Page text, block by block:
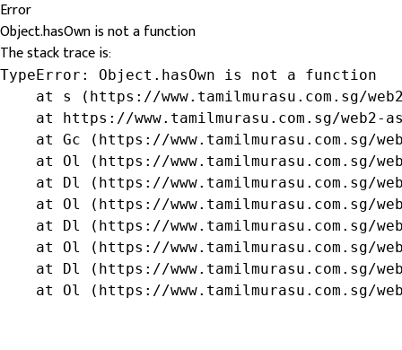
Error
Object.hasOwn is not a function
The stack trace is:
TypeError: Object.hasOwn is not a function
at s (https://www.tamilmurasu.com.sg/
at https://www.tamilmurasu.com.sg/web2-
at Gc (https://www.tamilmurasu.com.sg/
at Ol (https://www.tamilmurasu.com.sg/
at Dl (https://www.tamilmurasu.com.sg/
at Ol (https://www.tamilmurasu.com.sg/
at Dl (https://www.tamilmurasu.com.sg/
at Ol (https://www.tamilmurasu.com.sg/
at Dl (https://www.tamilmurasu.com.sg/
at Ol (https://www.tamilmurasu.com.sg/